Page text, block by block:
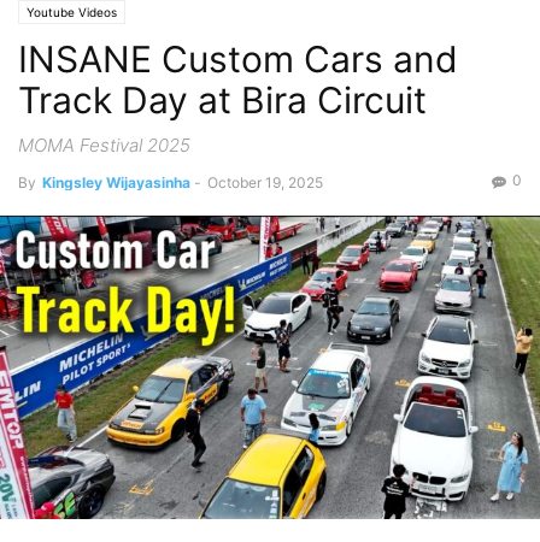
Youtube Videos
INSANE Custom Cars and
Track Day at Bira Circuit
MOMA Festival 2025
By Kingsley Wijayasinha - October 19, 2025 0